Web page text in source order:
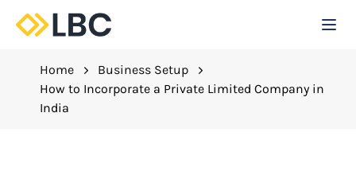
Home
Business Setup
How to Incorporate a Private Limited Company in
India